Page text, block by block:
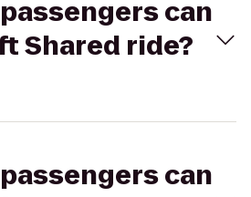
can
Shared ride?
can